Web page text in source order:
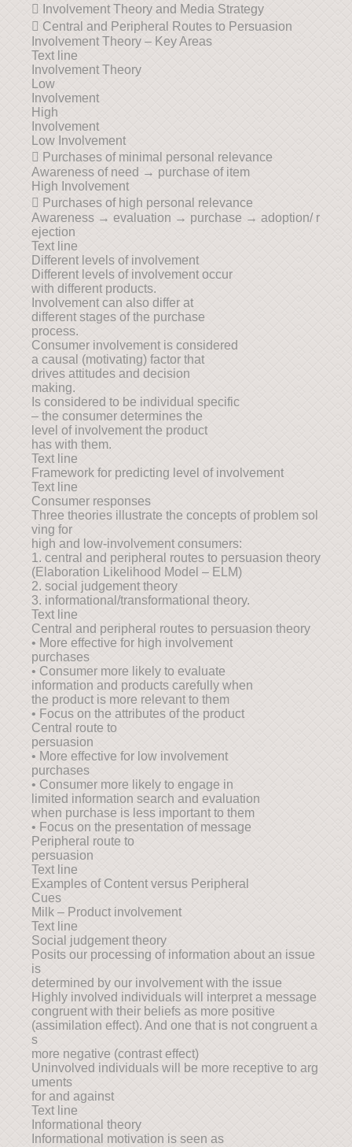
 Involvement Theory and Media Strategy
 Central and Peripheral Routes to Persuasion
Involvement Theory – Key Areas
Text line
Involvement Theory
Low
Involvement
High
Involvement
Low Involvement
 Purchases of minimal personal relevance
Awareness of need → purchase of item
High Involvement
 Purchases of high personal relevance
Awareness → evaluation → purchase → adoption/ r
ejection
Text line
Different levels of involvement
Different levels of involvement occur
with different products.
Involvement can also differ at
different stages of the purchase
process.
Consumer involvement is considered
a causal (motivating) factor that
drives attitudes and decision
making.
Is considered to be individual specific
– the consumer determines the
level of involvement the product
has with them.
Text line
Framework for predicting level of involvement
Text line
Consumer responses
Three theories illustrate the concepts of problem sol
ving for
high and low-involvement consumers:
1. central and peripheral routes to persuasion theory
(Elaboration Likelihood Model – ELM)
2. social judgement theory
3. informational/transformational theory.
Text line
Central and peripheral routes to persuasion theory
• More effective for high involvement
purchases
• Consumer more likely to evaluate
information and products carefully when
the product is more relevant to them
• Focus on the attributes of the product
Central route to
persuasion
• More effective for low involvement
purchases
• Consumer more likely to engage in
limited information search and evaluation
when purchase is less important to them
• Focus on the presentation of message
Peripheral route to
persuasion
Text line
Examples of Content versus Peripheral
Cues
Milk – Product involvement
Text line
Social judgement theory
Posits our processing of information about an issue
is
determined by our involvement with the issue
Highly involved individuals will interpret a message
congruent with their beliefs as more positive
(assimilation effect). And one that is not congruent a
s
more negative (contrast effect)
Uninvolved individuals will be more receptive to arg
uments
for and against
Text line
Informational theory
Informational motivation is seen as